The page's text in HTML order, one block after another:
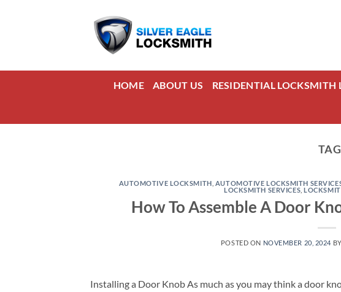
HOME ABOUT US RESIDENTIAL LOCKSMITH
AUTOMOTIVE LOCKSMITH AUTOMOTIVE LOCKSMITH
LOCKSMITH SERVICES ,
How To Assemble A Door
POSTED ON NOVEMBER 20, 2024
Installing a Door Knob As much as you may think a door